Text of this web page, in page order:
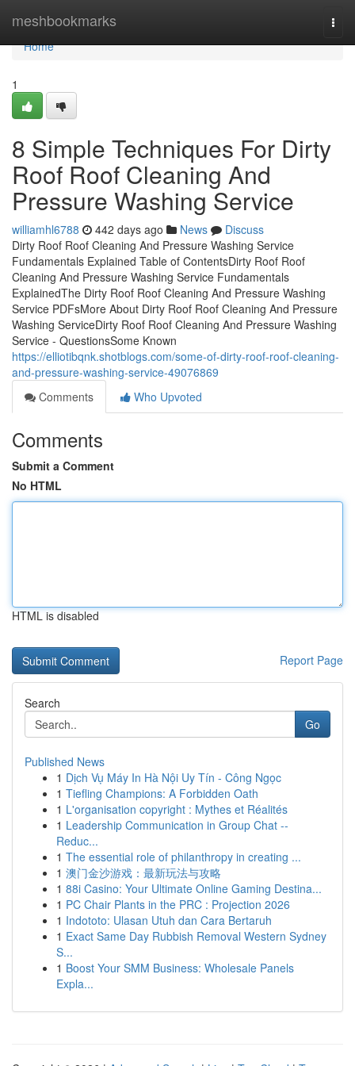
meshbookmarks
Home
Home
1
8 Simple Techniques For Dirty
Roof Roof Cleaning And
Pressure Washing Service
williamhl6788 442 days ago News
Discuss
Dirty Roof Roof Cleaning And Pressure Washing Service
Fundamentals Explained Table of ContentsDirty Roof Roof
Cleaning And Pressure Washing Service Fundamentals
ExplainedThe Dirty Roof Roof Cleaning And Pressure Washing
Service PDFsMore About Dirty Roof Roof Cleaning And Pressure
Washing ServiceDirty Roof Roof Cleaning And Pressure Washing
Service - QuestionsSome Known
https://elliotibqnk.shotblogs.com/some-of-dirty-roof-roof-cleaning-
and-pressure-washing-service-49076869
Comments
Who Upvoted
Comments
Submit a Comment
No HTML
HTML is disabled
Report Page
Search
Go
Published News
1 Dịch Vụ Máy In Hà Nội Uy Tín - Công Ngọc
1 Tiefling Champions: A Forbidden Oath
1 L'organisation copyright : Mythes et Réalités
1 Leadership Communication in Group Chat --
Reduc...
1 The essential role of philanthropy in creating ...
1 澳门金沙游戏：最新玩法与攻略
1 88i Casino: Your Ultimate Online Gaming Destina...
1 PC Chair Plants in the PRC : Projection 2026
1 Indototo: Ulasan Utuh dan Cara Bertaruh
1 Exact Same Day Rubbish Removal Western Sydney
S...
1 Boost Your SMM Business: Wholesale Panels
Expla...